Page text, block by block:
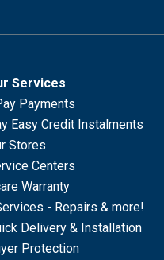
Services
Payments
Easy Credit Instalments
Stores
Centers
Warranty
- Repairs & more!
Delivery & Installation
Protection